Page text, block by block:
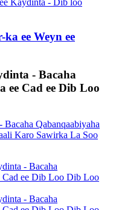
ee Weyn ee
- Bacaha
ee Cad ee Dib Loo